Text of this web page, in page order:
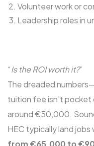
Volunteer work or
Leadership roles in
“Is the ROI worth it?”
The dreaded
tuition fee isn’t pocket
around €50,000.
HEC typically land jobs
from €65,000 to